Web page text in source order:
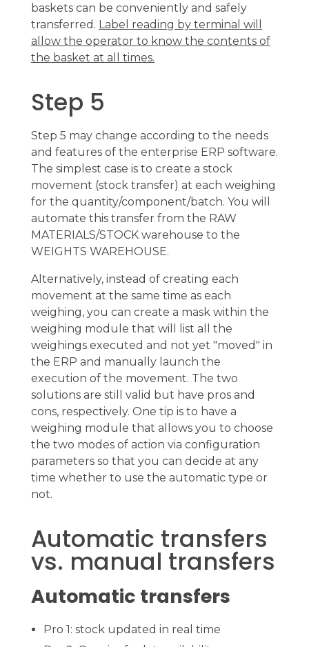
baskets can be conveniently and safely
transferred. Label reading by terminal will
allow the operator to know the contents of
the basket at all times.
Step 5
Step 5 may change according to the needs
and features of the enterprise ERP software.
The simplest case is to create a stock
movement (stock transfer) at each weighing
for the quantity/component/batch. You will
automate this transfer from the RAW
MATERIALS/STOCK warehouse to the
WEIGHTS WAREHOUSE.
Alternatively, instead of creating each
movement at the same time as each
weighing, you can create a mask within the
weighing module that will list all the
weighings executed and not yet "moved" in
the ERP and manually launch the
execution of the movement. The two
solutions are still valid but have pros and
cons, respectively. One tip is to have a
weighing module that allows you to choose
the two modes of action via configuration
parameters so that you can decide at any
time whether to use the automatic type or
not.
Automatic transfers
vs. manual transfers
Automatic transfers
Pro 1: stock updated in real time